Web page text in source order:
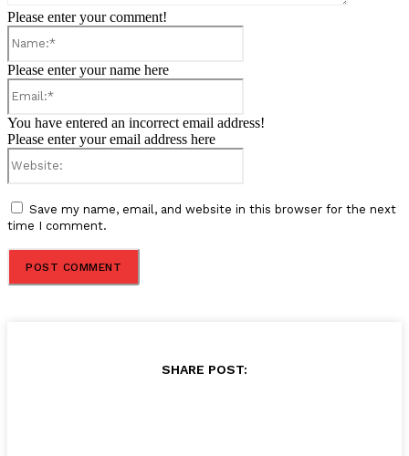
Please enter your comment!
Please enter your name here
You have entered an incorrect email address!
Please enter your email address here
Save my name, email, and website in this browser for the next
time I comment.
SHARE POST: